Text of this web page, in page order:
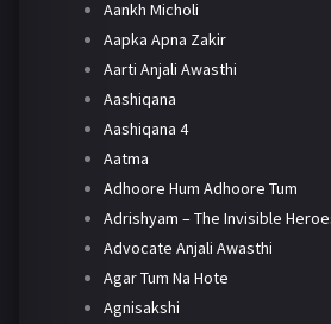
Aankh Micholi
Aapka Apna Zakir
Aarti Anjali Awasthi
Aashiqana
Aashiqana 4
Aatma
Adhoore Hum Adhoore Tum
Adrishyam – The Invisible
Advocate Anjali Awasthi
Agar Tum Na Hote
Agnisakshi